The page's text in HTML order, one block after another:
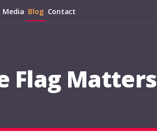
Media Blog Contact
Flag Matters